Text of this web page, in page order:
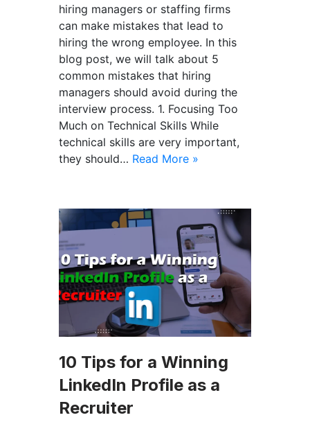
hiring managers or staffing firms
can make mistakes that lead to
hiring the wrong employee. In this
blog post, we will talk about 5
common mistakes that hiring
managers should avoid during the
interview process. 1. Focusing Too
Much on Technical Skills While
technical skills are very important,
they should… Read More »
10 Tips for a Winning
LinkedIn Profile as a
Recruiter